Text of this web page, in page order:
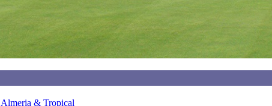
Almeria & Tropical